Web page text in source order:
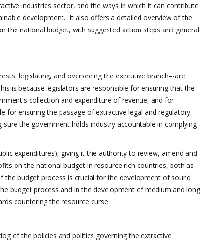
industries sector, and the ways in which it can contribute
development. It also offers a detailed overview of the
the national budget, with suggested action steps and general
legislating, and overseeing the executive branch–-are
is because legislators are responsible for ensuring that the
collection and expenditure of revenue, and for
for ensuring the passage of extractive legal and regulatory
the government holds industry accountable in complying
expenditures), giving it the authority to review, amend and
on the national budget in resource rich countries, both as
budget process is crucial for the development of sound
budget process and in the development of medium and long
countering the resource curse.
of the policies and politics governing the extractive